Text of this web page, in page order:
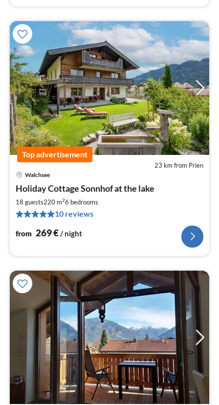
Top advertisement
23 km from Prien
Walchsee
Holiday Cottage Sonnhof at the lake
18 guests220 m26 bedrooms
10 reviews
from 269€ / night